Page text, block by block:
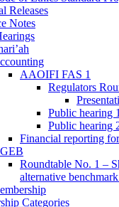
Releases
Notes
AAOIFI FAS 1
Regulators
Public hearing 1
Public hearing
Financial reporting
Roundtable No. 1 –
alternative
Categories